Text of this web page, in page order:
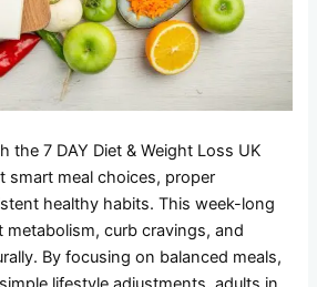
the 7 DAY Diet & Weight Loss UK
smart meal choices, proper
healthy habits. This week-long
curb cravings, and
By focusing on balanced meals,